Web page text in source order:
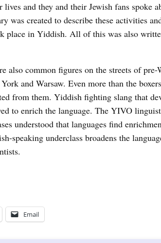
and they and their Jewish fans spoke
was created to describe these activities
place in Yiddish. All of this was also
also common figures on the streets of
and Warsaw. Even more than the
from them. Yiddish fighting slang that
to enrich the language. The YIVO
understood that languages find
speaking underclass broadens the
Email